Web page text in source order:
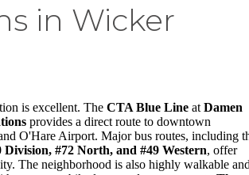
in Wicker
is excellent. The CTA Blue Line at Damen
provides a direct route to downtown
O'Hare Airport. Major bus routes, including
Division, #72 North, and #49 Western, offer
The neighborhood is also highly walkable